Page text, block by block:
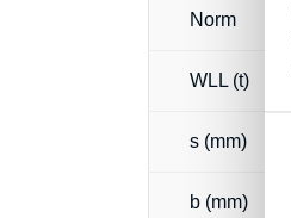
Norm
WLL (t)
s (mm)
b (mm)